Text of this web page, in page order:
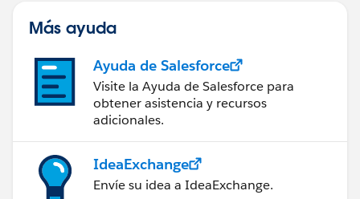
Más ayuda
Ayuda de Salesforce
Visite la Ayuda de Salesforce para
obtener asistencia y recursos
adicionales.
IdeaExchange
Envíe su idea a IdeaExchange.